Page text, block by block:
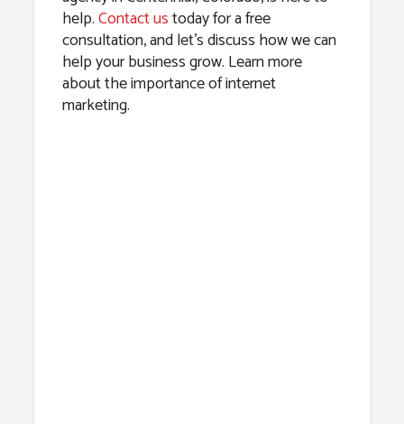
help.Contact ustoday for a free
consultation, and let’s discuss how we can
help your business grow. Learn more
about the importance of internet
marketing.